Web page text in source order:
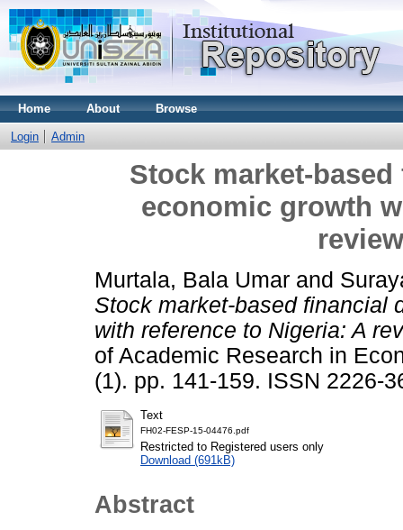
Home About Browse
Login Admin
Stock market-
economic growth
Murtala, Bala Umar and
Stock market-based financial
with reference to Nigeria: A
of Academic Research in
(1). pp. 141-159. ISSN 2226-
Text
FH02-FESP-15-04476.pdf
Restricted to Registered users only
Download (691kB)
Abstract